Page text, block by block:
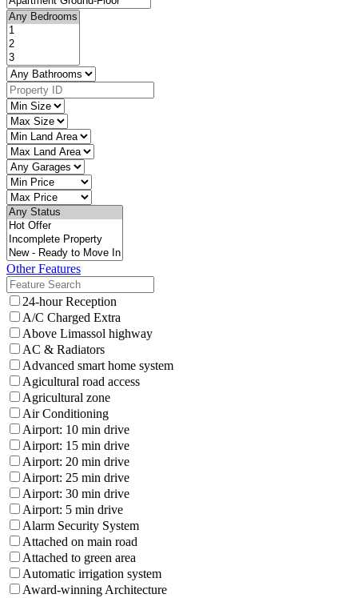
Other Features
24-hour Reception
A/C Charged Extra
Above Limassol highway
AC & Radiators
Advanced smart home system
Agicultural road access
Agricultural zone
Air Conditioning
Airport: 10 min drive
Airport: 15 min drive
Airport: 20 min drive
Airport: 25 min drive
Airport: 30 min drive
Airport: 5 min drive
Alarm Security System
Attached on main road
Attached to green area
Automatic irrigation system
Award-winning Architecture